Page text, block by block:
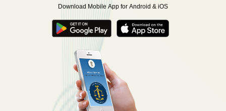
Download Mobile App for Android & iOS